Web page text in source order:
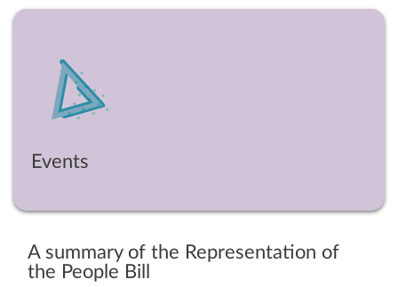
Events
A summary of the Representation of
the People Bill